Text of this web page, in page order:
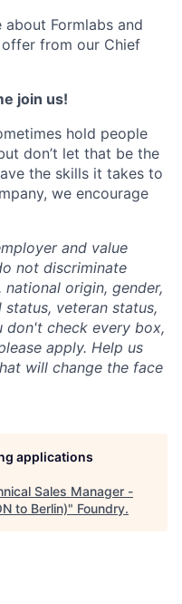
Formlabs and
from our Chief
join us!
hold people
don’t let that be the
the skills it takes to
we encourage
and value
not discriminate
origin, gender,
veteran status,
don't check every box,
apply. Help us
will change the face
applications
Sales Manager -
to Berlin)" Foundry.